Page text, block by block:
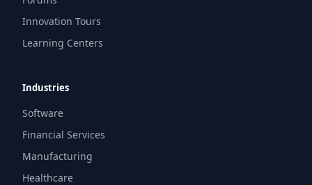
Innovation Tours
Learning Centers
Industries
Software
Financial Services
Manufacturing
Healthcare